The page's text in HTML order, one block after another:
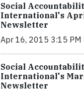
Social
International's
Newsletter
Apr 16, 2015 3:15 PM
Social
International's
Newsletter